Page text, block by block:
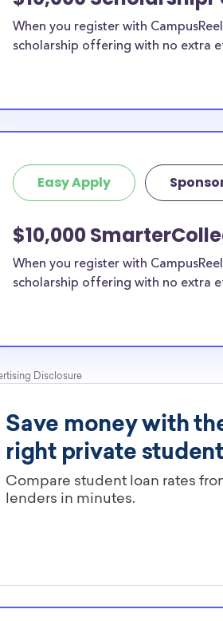
When you register with
scholarship offering with no extra
Easy Apply
$10,000
When you register with
scholarship offering with no extra